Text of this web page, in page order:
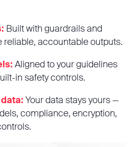
Built with guardrails and
reliable, accountable outputs.
Aligned to your guidelines
in safety controls.
Your data stays yours —
compliance, encryption,